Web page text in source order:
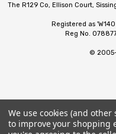
The R129 Co, Ellison Court,
Registered as
Reg No.
©
We use cookies (and
to improve your shopping